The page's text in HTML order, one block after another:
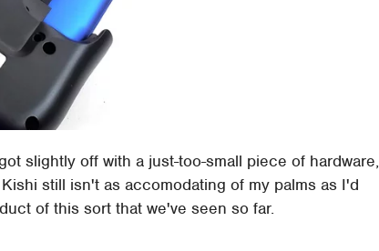
slightly off with a just-too-small piece of hardware,
still isn't as accomodating of my palms as I'd
of this sort that we've seen so far.